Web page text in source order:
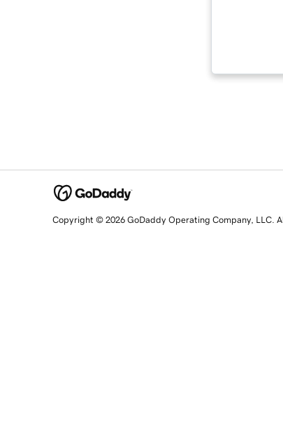
Copyright © 2026 GoDaddy Operating Company, LLC.